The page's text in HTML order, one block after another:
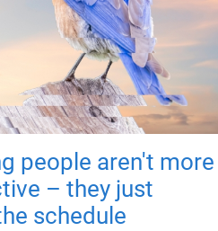
people aren't more
– they just
schedule